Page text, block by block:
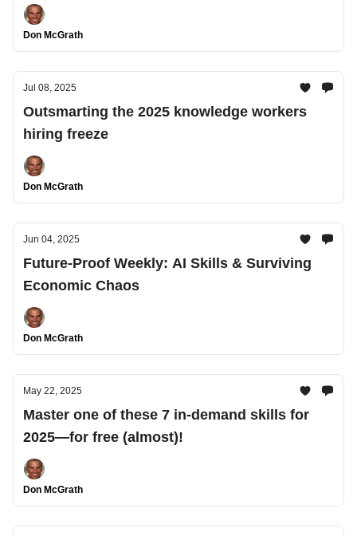
Don McGrath
Jul 08, 2025
Outsmarting the 2025 knowledge workers
hiring freeze
Don McGrath
Jun 04, 2025
Future-Proof Weekly: AI Skills & Surviving
Economic Chaos
Don McGrath
May 22, 2025
Master one of these 7 in-demand skills for
2025—for free (almost)!
Don McGrath